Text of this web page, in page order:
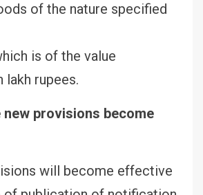
of the nature specified
is of the value
lakh rupees.
new provisions become
will become effective